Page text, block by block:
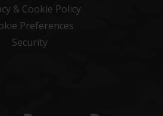
& Cookie Policy
Preferences
Security